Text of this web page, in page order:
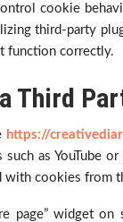
cookie
third-party
function correctly.
Third
https://
as YouTube
with cookies from
page” widget